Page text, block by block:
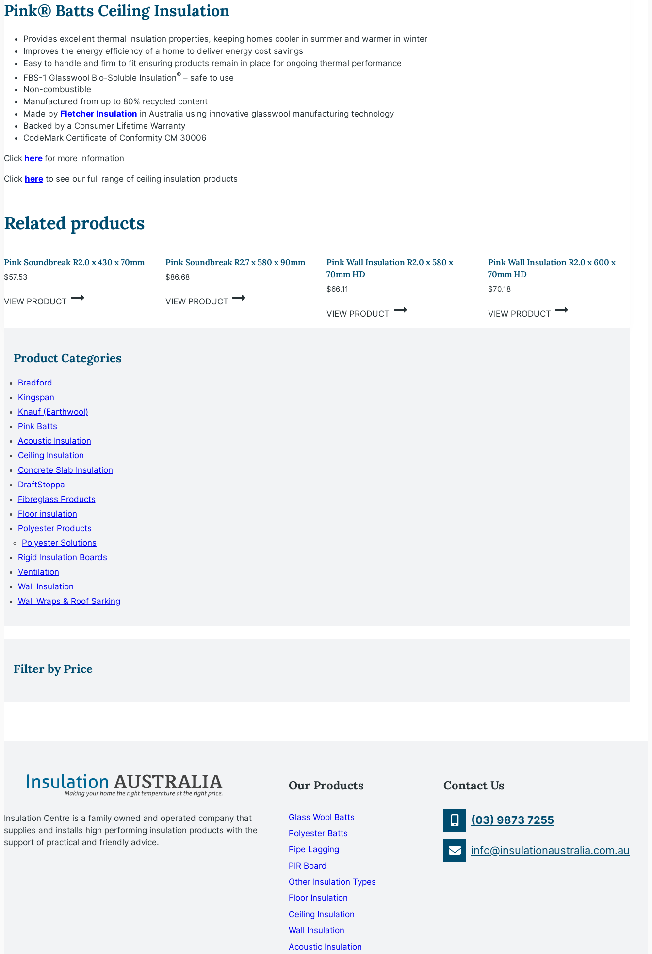
Pink® Batts Ceiling Insulation
Provides excellent thermal insulation properties, keeping homes cooler in summer and warmer in winter
Improves the energy efficiency of a home to deliver energy cost savings
Easy to handle and firm to fit ensuring products remain in place for ongoing thermal performance
FBS-1 Glasswool Bio-Soluble Insulation® – safe to use
Non-combustible
Manufactured from up to 80% recycled content
Made by Fletcher Insulation in Australia using innovative glasswool manufacturing technology
Backed by a Consumer Lifetime Warranty
CodeMark Certificate of Conformity CM 30006
Click here for more information
Click here to see our full range of ceiling insulation products
Related products
Pink Soundbreak R2.0 x 430 x 70mm
$57.53
VIEW PRODUCT
Pink Soundbreak R2.7 x 580 x 90mm
$86.68
VIEW PRODUCT
Pink Wall Insulation R2.0 x 580 x
70mm HD
$66.11
VIEW PRODUCT
Pink Wall Insulation R2.0 x 600 x
70mm HD
$70.18
VIEW PRODUCT
Product Categories
Bradford
Kingspan
Knauf (Earthwool)
Pink Batts
Acoustic Insulation
Ceiling Insulation
Concrete Slab Insulation
DraftStoppa
Fibreglass Products
Floor insulation
Polyester Products
Polyester Solutions
Rigid Insulation Boards
Ventilation
Wall Insulation
Wall Wraps & Roof Sarking
Filter by Price
Insulation Centre is a family owned and operated company that
supplies and installs high performing insulation products with the
support of practical and friendly advice.
Our Products
Glass Wool Batts
Polyester Batts
Pipe Lagging
PIR Board
Other Insulation Types
Floor Insulation
Ceiling Insulation
Wall Insulation
Acoustic Insulation
Contact Us
(03) 9873 7255
info@insulationaustralia.com.au